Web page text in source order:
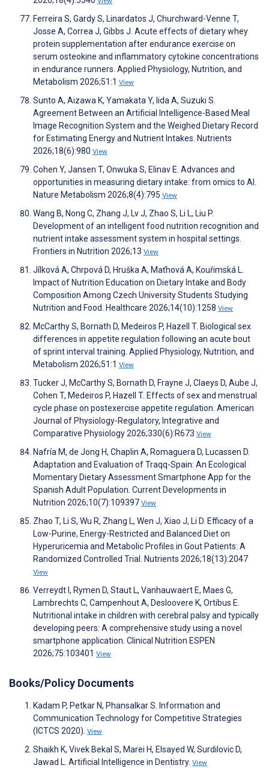
Ferreira S, Gardy S, Linardatos J, Churchward-Venne T,
Josse A, Correa J, Gibbs J. Acute effects of dietary whey
protein supplementation after endurance exercise on
serum osteokine and inflammatory cytokine concentrations
in endurance runners. Applied Physiology, Nutrition, and
Metabolism 2026;51:1 View
Sunto A, Aizawa K, Yamakata Y, Iida A, Suzuki S.
Agreement Between an Artificial Intelligence-Based Meal
Image Recognition System and the Weighed Dietary Record
for Estimating Energy and Nutrient Intakes. Nutrients
2026;18(6):980 View
Cohen Y, Jansen T, Onwuka S, Elinav E. Advances and
opportunities in measuring dietary intake: from omics to AI.
Nature Metabolism 2026;8(4):795 View
Wang B, Nong C, Zhang J, Lv J, Zhao S, Li L, Liu P.
Development of an intelligent food nutrition recognition and
nutrient intake assessment system in hospital settings.
Frontiers in Nutrition 2026;13 View
Jílková A, Chrpová D, Hruška A, Maťhová A, Kouřimská L.
Impact of Nutrition Education on Dietary Intake and Body
Composition Among Czech University Students Studying
Nutrition and Food. Healthcare 2026;14(10):1258 View
McCarthy S, Bornath D, Medeiros P, Hazell T. Biological sex
differences in appetite regulation following an acute bout
of sprint interval training. Applied Physiology, Nutrition, and
Metabolism 2026;51:1 View
Tucker J, McCarthy S, Bornath D, Frayne J, Claeys D, Aube J,
Cohen T, Medeiros P, Hazell T. Effects of sex and menstrual
cycle phase on postexercise appetite regulation. American
Journal of Physiology-Regulatory, Integrative and
Comparative Physiology 2026;330(6):R673 View
Nafría M, de Jong H, Chaplin A, Romaguera D, Lucassen D.
Adaptation and Evaluation of Traqq-Spain: An Ecological
Momentary Dietary Assessment Smartphone App for the
Spanish Adult Population. Current Developments in
Nutrition 2026;10(7):109397 View
Zhao T, Li S, Wu R, Zhang L, Wen J, Xiao J, Li D. Efficacy of a
Low-Purine, Energy-Restricted and Balanced Diet on
Hyperuricemia and Metabolic Profiles in Gout Patients: A
Randomized Controlled Trial. Nutrients 2026;18(13):2047
View
Verreydt I, Rymen D, Staut L, Vanhauwaert E, Maes G,
Lambrechts C, Campenhout A, Desloovere K, Ortibus E.
Nutritional intake in children with cerebral palsy and typically
developing peers: A comprehensive study using a novel
smartphone application. Clinical Nutrition ESPEN
2026;75:103401 View
Books/Policy Documents
Kadam P, Petkar N, Phansalkar S. Information and
Communication Technology for Competitive Strategies
(ICTCS 2020). View
Shaikh K, Vivek Bekal S, Marei H, Elsayed W, Surdilovic D,
Jawad L. Artificial Intelligence in Dentistry. View